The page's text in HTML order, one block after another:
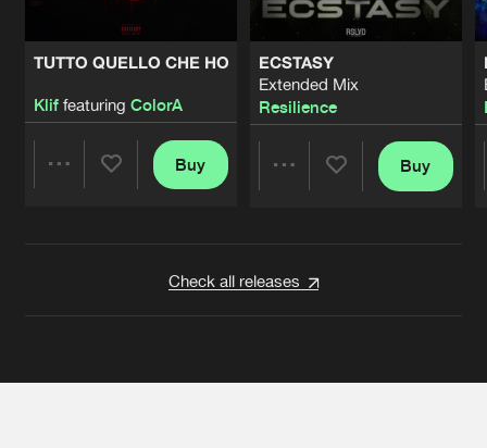
TUTTO QUELLO CHE HO
Kliffeaturing ColorA
Buy
ECSTASY
Extended Mix
Resilience
Buy
Check all releases